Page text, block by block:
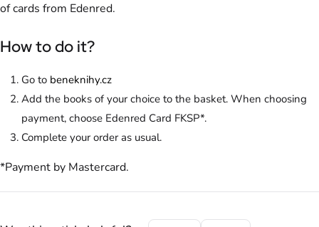
of cards from Edenred.
How to do it?
Go to beneknihy.cz
Add the books of your choice to the basket. When choosing
payment, choose Edenred Card FKSP*.
Complete your order as usual.
*Payment by Mastercard.